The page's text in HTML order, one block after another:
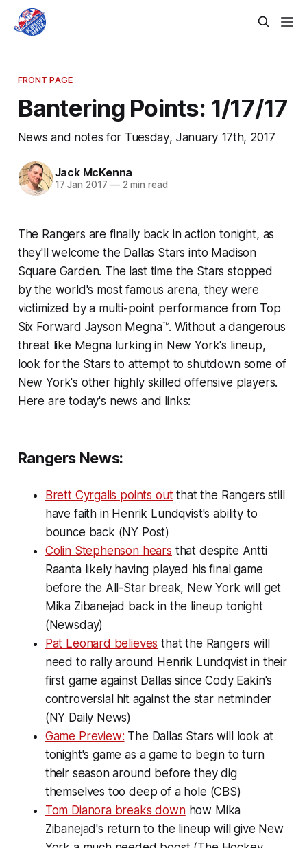
FRONT PAGE
Bantering Points: 1/17/17
News and notes for Tuesday, January 17th, 2017
Jack McKenna
17 Jan 2017 —2 min read
The Rangers are finally back in action tonight, as
they'll welcome the Dallas Stars into Madison
Square Garden. The last time the Stars stopped
by the world's most famous arena, they were
victimized by a multi-point performance from Top
Six Forward Jayson Megna™. Without a dangerous
threat like Megna lurking in New York's lineup,
look for the Stars to attempt to shutdown some of
New York's other highly skilled offensive players.
Here are today's news and links:
Rangers News:
Brett Cyrgalis points outthat the Rangers still
have faith in Henrik Lundqvist's ability to
bounce back (NY Post)
Colin Stephenson hears that despite Antti
Raanta likely having played his final game
before the All-Star break, New York will get
Mika Zibanejad back in the lineup tonight
(Newsday)
Pat Leonard believes that the Rangers will
need to rally around Henrik Lundqvist in their
first game against Dallas since Cody Eakin's
controversial hit against the star netminder
(NY Daily News)
Game Preview: The Dallas Stars will look at
tonight's game as a game to begin to turn
their season around before they dig
themselves too deep of a hole (CBS)
Tom Dianora breaks downhow Mika
Zibanejad's return to the lineup will give New